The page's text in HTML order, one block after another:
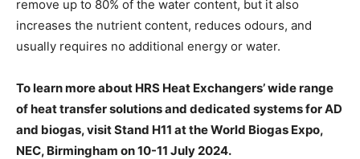
remove up to 80% of the water content, but it also
increases the nutrient content, reduces odours, and
usually requires no additional energy or water.
To learn more about HRS Heat Exchangers’ wide range
of heat transfer solutions and dedicated systems for AD
and biogas, visit Stand H11 at the World Biogas Expo,
NEC, Birmingham on 10-11 July 2024.